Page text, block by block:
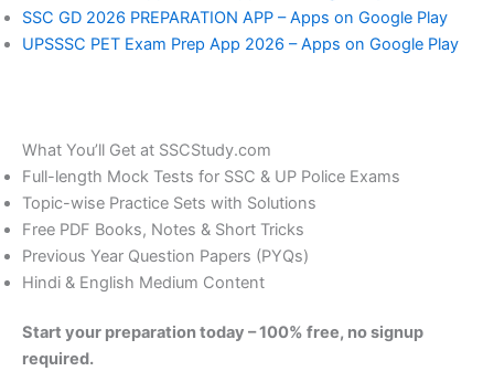
SSC GD 2026 PREPARATION APP – Apps on Google Play
UPSSSC PET Exam Prep App 2026 – Apps on Google Play
What You’ll Get at SSCStudy.com
Full-length Mock Tests for SSC & UP Police Exams
Topic-wise Practice Sets with Solutions
Free PDF Books, Notes & Short Tricks
Previous Year Question Papers (PYQs)
Hindi & English Medium Content
Start your preparation today – 100% free, no signup
required.